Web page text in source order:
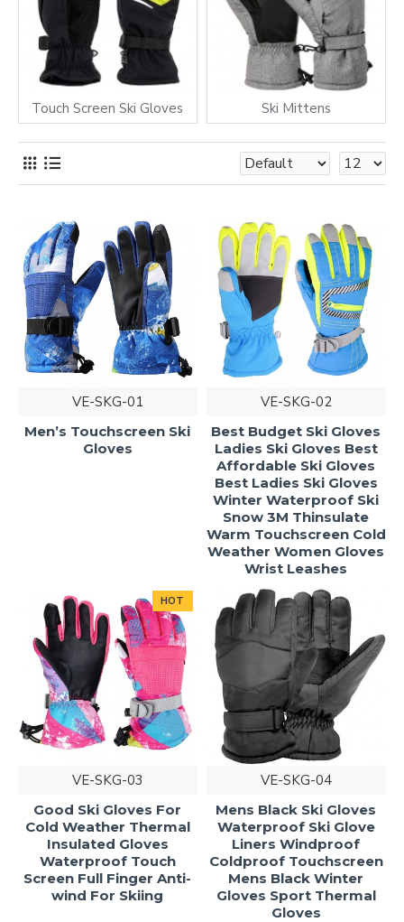
Touch Screen Ski Gloves Ski Mittens
VE-SKG-01
Men’s Touchscreen Ski
Gloves
VE-SKG-02
Best Budget Ski Gloves
Ladies Ski Gloves Best
Affordable Ski Gloves
Best Ladies Ski Gloves
Winter Waterproof Ski
Snow 3M Thinsulate
Warm Touchscreen Cold
Weather Women Gloves
Wrist Leashes
HOT
VE-SKG-03
Good Ski Gloves For
Cold Weather Thermal
Insulated Gloves
Waterproof Touch
Screen Full Finger Anti-
wind For Skiing
VE-SKG-04
Mens Black Ski Gloves
Waterproof Ski Glove
Liners Windproof
Coldproof Touchscreen
Mens Black Winter
Gloves Sport Thermal
Gloves